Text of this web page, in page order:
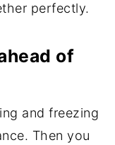
perfectly.
of
and freezing
Then you